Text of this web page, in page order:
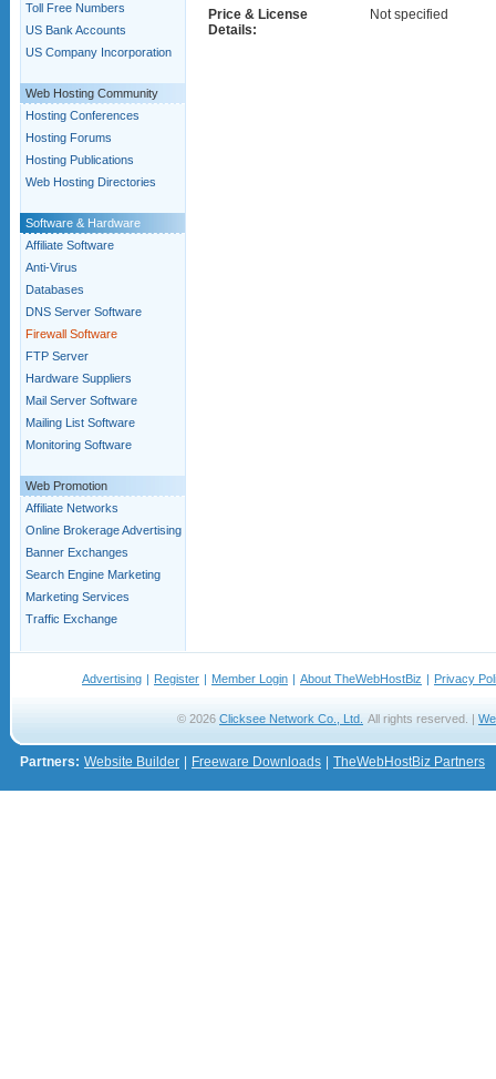
Toll Free Numbers
US Bank Accounts
US Company Incorporation
Web Hosting Community
Hosting Conferences
Hosting Forums
Hosting Publications
Web Hosting Directories
Software & Hardware
Affiliate Software
Anti-Virus
Databases
DNS Server Software
Firewall Software
FTP Server
Hardware Suppliers
Mail Server Software
Mailing List Software
Monitoring Software
Web Promotion
Affiliate Networks
Online Brokerage Advertising
Banner Exchanges
Search Engine Marketing
Marketing Services
Traffic Exchange
Price & License
Details:
Not specified
Advertising | Register | Member Login | About TheWebHostBiz | Privacy
© 2026 Clicksee Network Co., Ltd. All rights reserved. |
Partners: Website Builder Freeware Downloads TheWebHostBiz Partners